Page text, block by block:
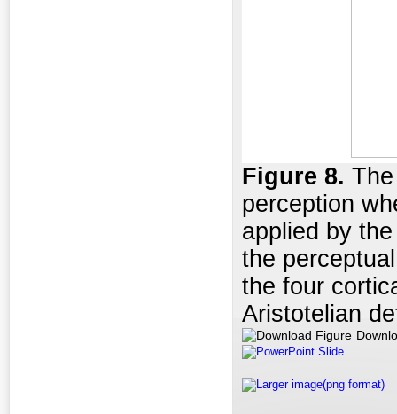
Figure8.
perception
applied by
the
the four
Aristotelian
PowerPoint Slide
Larger image(png format)